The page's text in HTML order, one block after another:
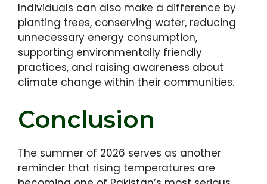
Individuals can also make a difference by
planting trees, conserving water, reducing
unnecessary energy consumption,
supporting environmentally friendly
practices, and raising awareness about
climate change within their communities.
Conclusion
The summer of 2026 serves as another
reminder that rising temperatures are